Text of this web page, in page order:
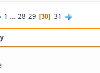
1 ... 28 29 30 31